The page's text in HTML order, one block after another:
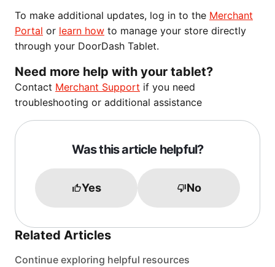
To make additional updates, log in to the Merchant
Portal or learn how to manage your store directly
through your DoorDash Tablet.
Need more help with your tablet?
Contact Merchant Support if you need
troubleshooting or additional assistance
Was this article helpful?
Yes No
Related Articles
Continue exploring helpful resources